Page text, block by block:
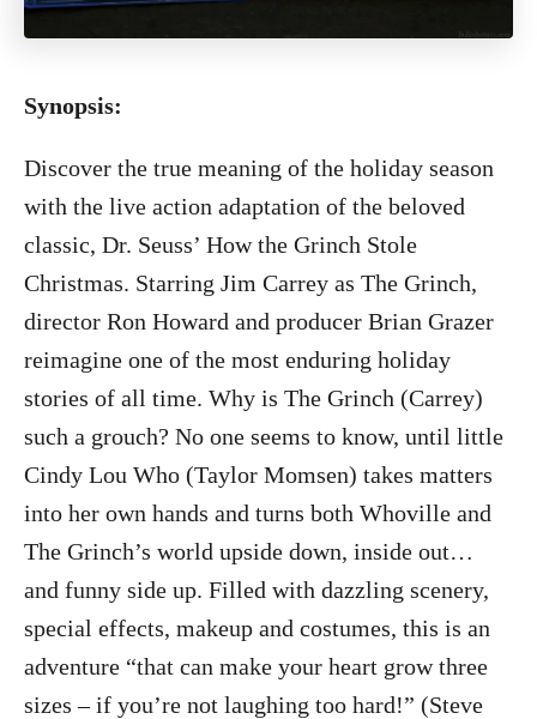
Synopsis:
Discover the true meaning of the holiday season
with the live action adaptation of the beloved
classic, Dr. Seuss’ How the Grinch Stole
Christmas. Starring Jim Carrey as The Grinch,
director Ron Howard and producer Brian Grazer
reimagine one of the most enduring holiday
stories of all time. Why is The Grinch (Carrey)
such a grouch? No one seems to know, until little
Cindy Lou Who (Taylor Momsen) takes matters
into her own hands and turns both Whoville and
The Grinch’s world upside down, inside out…
and funny side up. Filled with dazzling scenery,
special effects, makeup and costumes, this is an
adventure “that can make your heart grow three
sizes – if you’re not laughing too hard!” (Steve